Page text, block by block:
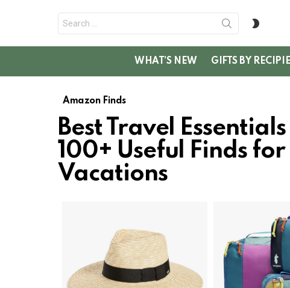
for:
WHAT’S NEW GIFTS BY
Amazon Finds
Best Travel
100+ Useful Finds
Vacations